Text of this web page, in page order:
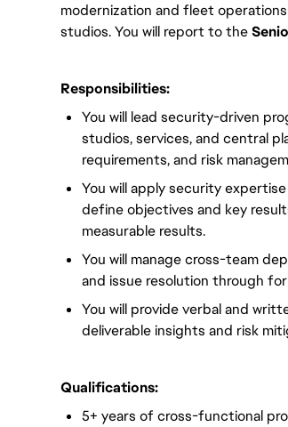
modernization and fleet
studios. You will report to the
Responsibilities:
You will lead security-driven
studios, services, and central
requirements, and risk
You will apply security
define objectives and key
measurable results.
You will manage cross-team
and issue resolution through
You will provide verbal and
deliverable insights and risk
Qualifications:
5+ years of cross-functional